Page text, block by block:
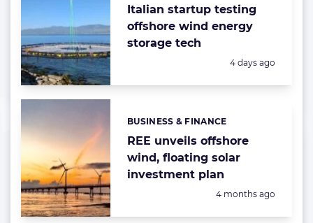
Italian startup testing
offshore wind energy
storage tech
Posted:
4 days ago
REE unveils offshore
wind, floating solar
investment plan
Categories:
BUSINESS & FINANCE
Posted:
4 months ago